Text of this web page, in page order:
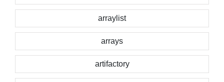
arraylist
arrays
artifactory